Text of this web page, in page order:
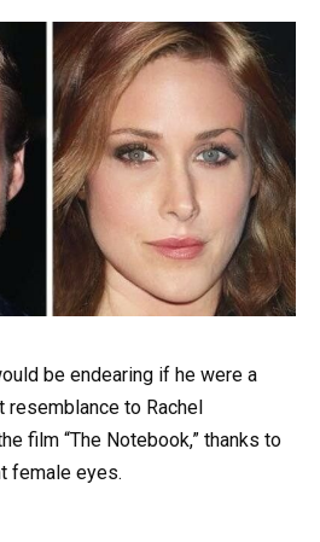
be endearing if he were a
resemblance to Rachel
film “The Notebook,” thanks to
female eyes.